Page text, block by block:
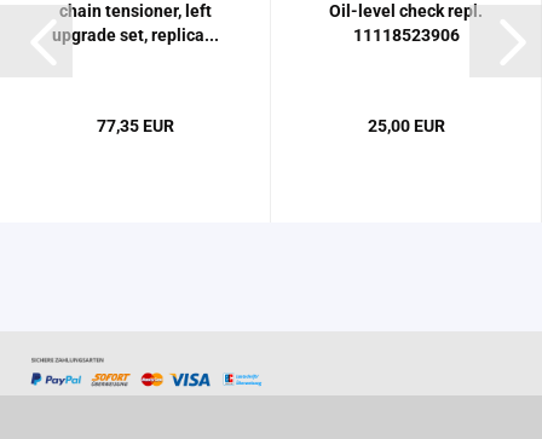
chain tensioner, left
upgrade set, replica...
77,35 EUR
Oil-level check repl.
11118523906
25,00 EUR